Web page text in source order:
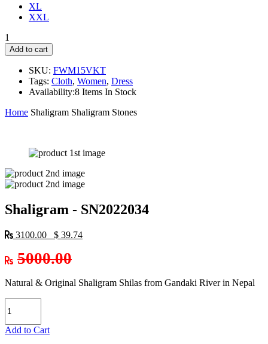
XL
XXL
1
Add to cart
SKU: FWM15VKT
Tags: Cloth, Women, Dress
Availability:8 Items In Stock
Home Shaligram Shaligram Stones
Shaligram - SN2022034
3100.00 $ 39.74
5000.00
Natural & Original Shaligram Shilas from Gandaki River in Nepal
Add to Cart